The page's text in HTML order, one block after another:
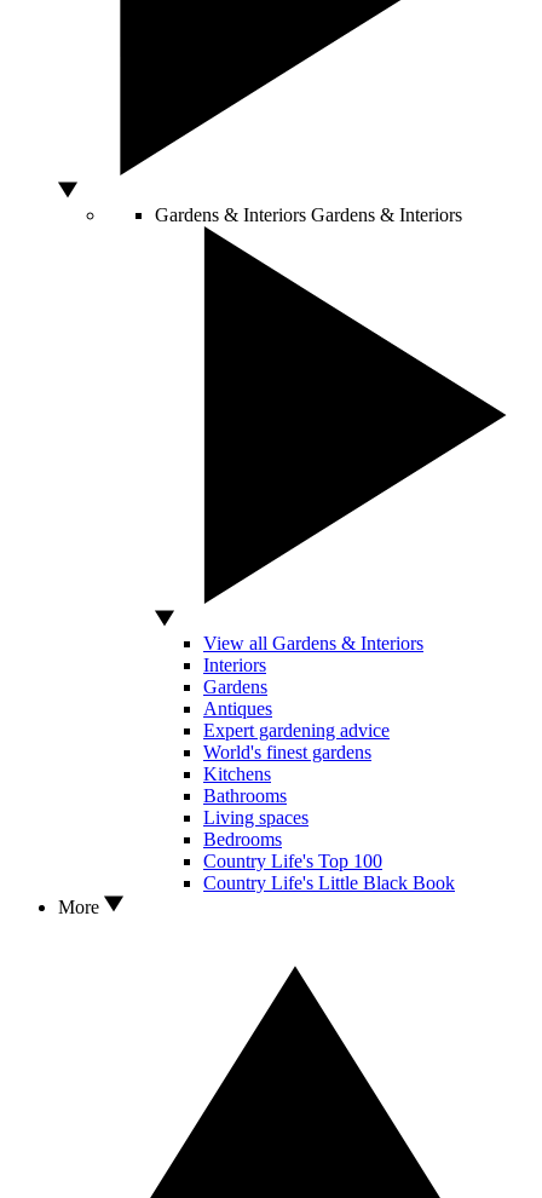
Gardens & Interiors Gardens & Interiors
View all Gardens & Interiors
Interiors
Gardens
Antiques
Expert gardening advice
World's finest gardens
Kitchens
Bathrooms
Living spaces
Bedrooms
Country Life's Top 100
Country Life's Little Black Book
More